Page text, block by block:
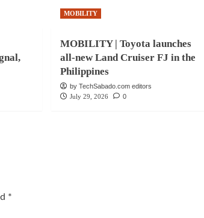
MOBILITY
MOBILITY | Toyota launches
all-new Land Cruiser FJ in the
Philippines
by TechSabado.com editors
July 29, 2026
0
*